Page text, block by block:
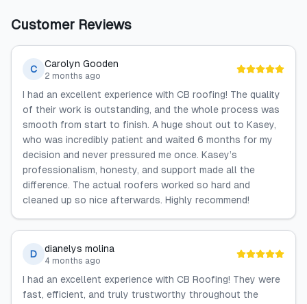
Customer Reviews
C Carolyn Gooden
2 months ago
I had an excellent experience with CB roofing! The quality
of their work is outstanding, and the whole process was
smooth from start to finish. A huge shout out to Kasey,
who was incredibly patient and waited 6 months for my
decision and never pressured me once. Kasey’s
professionalism, honesty, and support made all the
difference. The actual roofers worked so hard and
cleaned up so nice afterwards. Highly recommend!
D dianelys molina
4 months ago
I had an excellent experience with CB Roofing! They were
fast, efficient, and truly trustworthy throughout the